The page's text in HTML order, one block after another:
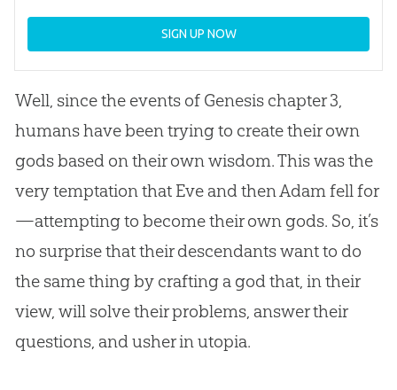
SIGN UP NOW
Well, since the events of Genesis chapter 3,
humans have been trying to create their own
gods based on their own wisdom. This was the
very temptation that Eve and then Adam fell for
—attempting to become their own gods. So, it’s
no surprise that their descendants want to do
the same thing by crafting a god that, in their
view, will solve their problems, answer their
questions, and usher in utopia.